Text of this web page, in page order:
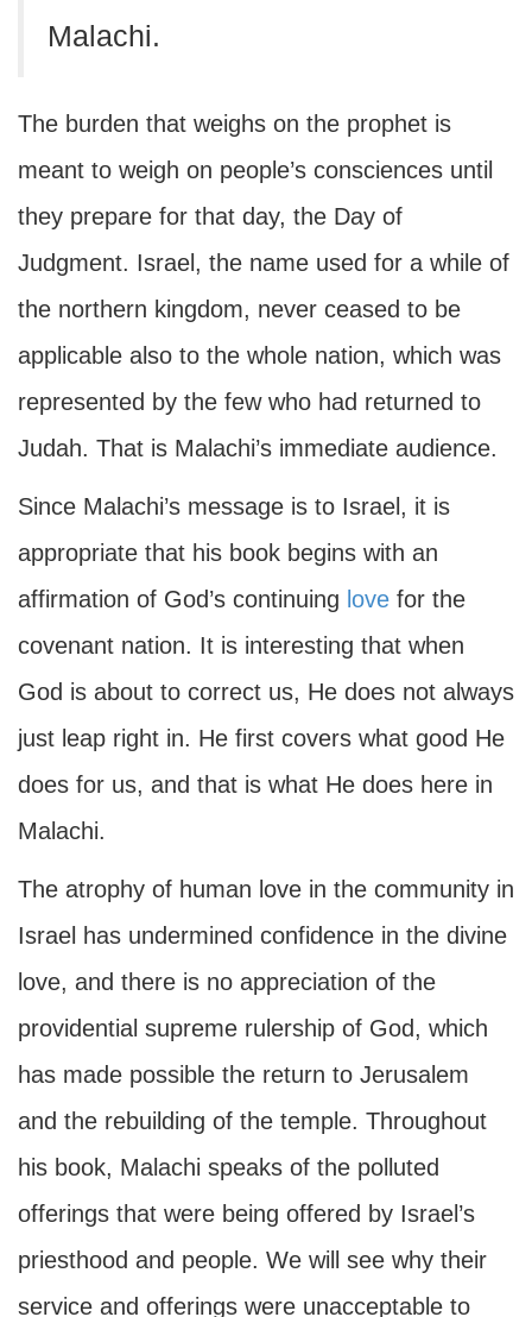
Malachi.
The burden that weighs on the prophet is
meant to weigh on people’s consciences until
they prepare for that day, the Day of
Judgment. Israel, the name used for a while of
the northern kingdom, never ceased to be
applicable also to the whole nation, which was
represented by the few who had returned to
Judah. That is Malachi’s immediate audience.
Since Malachi’s message is to Israel, it is
appropriate that his book begins with an
affirmation of God’s continuing love for the
covenant nation. It is interesting that when
God is about to correct us, He does not always
just leap right in. He first covers what good He
does for us, and that is what He does here in
Malachi.
The atrophy of human love in the community in
Israel has undermined confidence in the divine
love, and there is no appreciation of the
providential supreme rulership of God, which
has made possible the return to Jerusalem
and the rebuilding of the temple. Throughout
his book, Malachi speaks of the polluted
offerings that were being offered by Israel’s
priesthood and people. We will see why their
service and offerings were unacceptable to